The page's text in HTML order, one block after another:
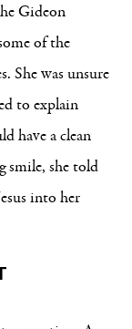
Gideon
of the
She was unsure
to explain
have a clean
smile, she told
into her